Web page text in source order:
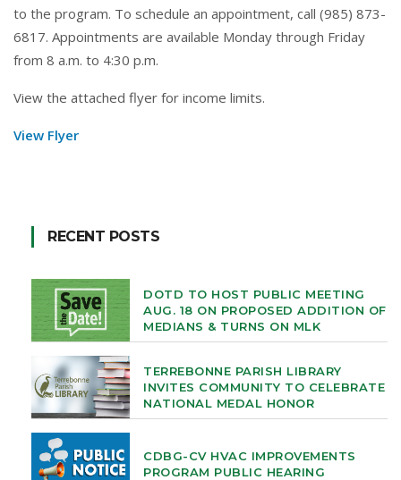
to the program. To schedule an appointment, call (985) 873-
6817. Appointments are available Monday through Friday
from 8 a.m. to 4:30 p.m.
View the attached flyer for income limits.
View Flyer
RECENT POSTS
DOTD TO HOST PUBLIC MEETING
AUG. 18 ON PROPOSED ADDITION OF
MEDIANS & TURNS ON MLK
TERREBONNE PARISH LIBRARY
INVITES COMMUNITY TO CELEBRATE
NATIONAL MEDAL HONOR
CDBG-CV HVAC IMPROVEMENTS
PROGRAM PUBLIC HEARING